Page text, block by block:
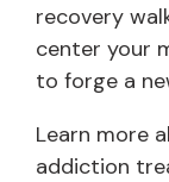
recovery
center your
to forge a
Learn more
addiction